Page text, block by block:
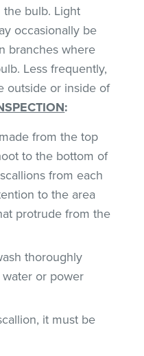
bulb. Light
occasionally be
branches where
Less frequently,
outside or inside of
:
from the top
to the bottom of
from each
to the area
protrude from the
thoroughly
or power
it must be